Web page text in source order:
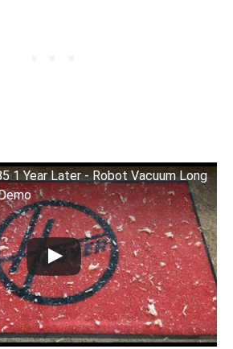
1 Year Later - Robot Vacuum Long